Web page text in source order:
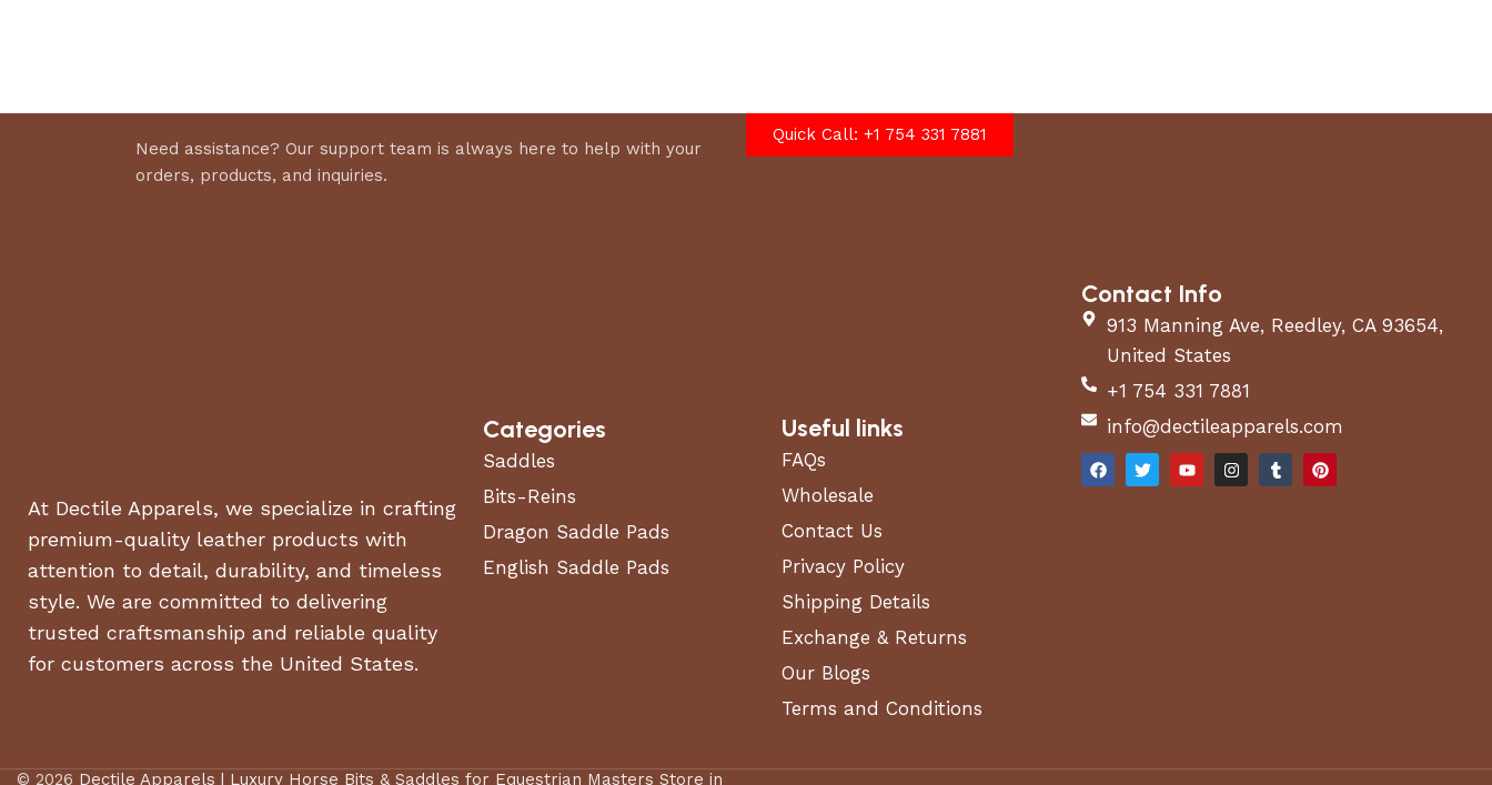
Dimensions
TIRE SIZE, FRONT WIDTH
TIRE SIZE, FRONT DIAMETER
TIRE SIZE, FRONT DIAMETER WHEEL
Need assistance? Our support team is always here to help with your
orders, products, and inquiries.
Quick Call: +1 754 331 7881
At Dectile Apparels, we specialize in crafting
premium-quality leather products with
attention to detail, durability, and timeless
style. We are committed to delivering
trusted craftsmanship and reliable quality
for customers across the United States.
Categories
Saddles
Bits-Reins
Dragon Saddle Pads
English Saddle Pads
Useful links
FAQs
Wholesale
Contact Us
Privacy Policy
Shipping Details
Exchange & Returns
Our Blogs
Terms and Conditions
Contact Info
913 Manning Ave, Reedley, CA 93654,
United States
+1 754 331 7881
info@dectileapparels.com
© 2026 Dectile Apparels | Luxury Horse Bits & Saddles for Equestrian Masters Store in